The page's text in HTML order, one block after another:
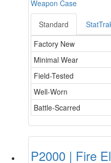
Weapon Case
Standard
Factory New
Minimal Wear
Field-Tested
Well-Worn
Battle-Scarred
P2000 | Fire